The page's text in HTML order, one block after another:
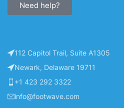
Need help?
112 Capitol Trail, Suite A1305
Newark, Delaware 19711
+1 423 292 3322
info@footwave.com